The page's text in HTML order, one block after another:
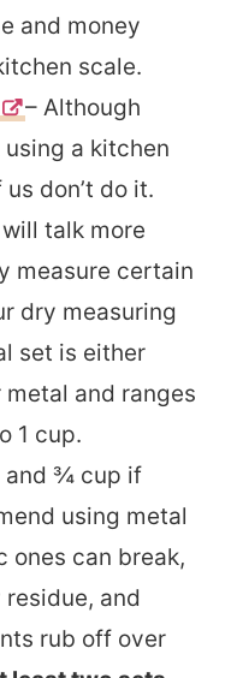
and money
scale.
– Although
a kitchen
don’t do it.
talk more
measure certain
dry measuring
set is either
and ranges
1 cup.
and ¾ cup if
using metal
ones can break,
and
rub off over